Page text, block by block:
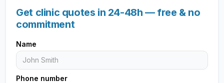
Get clinic quotes in 24-48h — free & no
commitment
Name
Phone number